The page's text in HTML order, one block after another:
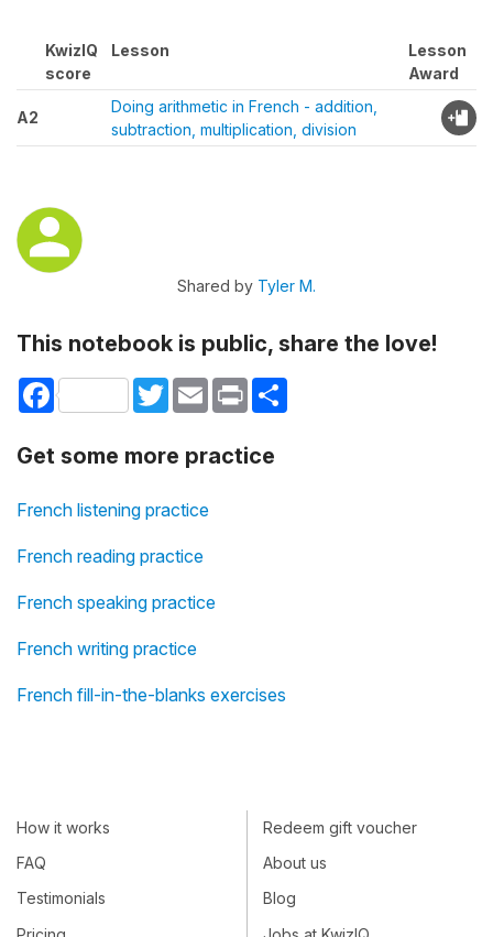
KwizIQ
score
Lesson
Lesson
Award
A2
Doing arithmetic in French - addition,
subtraction, multiplication, division
Shared by Tyler M.
This notebook is public, share the love!
Facebook TwitterEmail Print
Get some more practice
French listening practice
French reading practice
French speaking practice
French writing practice
French fill-in-the-blanks exercises
How it works
FAQ
Testimonials
Redeem gift voucher
About us
Blog